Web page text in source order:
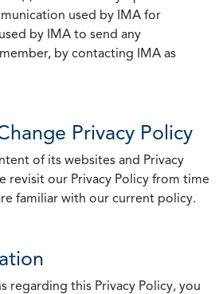
used by IMA for
by IMA to send any
by contacting IMA as
Privacy Policy
of its websites and Privacy
revisit our Privacy Policy from time
familiar with our current policy.
regarding this Privacy Policy, you